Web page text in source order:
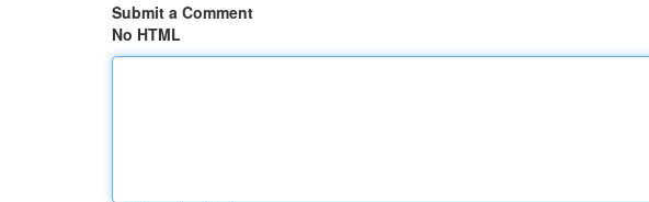
Submit a Comment
No HTML